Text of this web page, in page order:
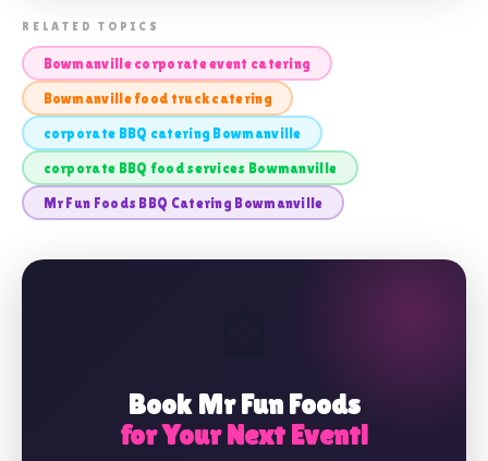
📸 BOWMANVILLE CORPORATE EVENT
BBQ CATERING
RELATED TOPICS
Bowmanville corporate event catering
Bowmanville food truck catering
corporate BBQ catering Bowmanville
corporate BBQ food services Bowmanville
Mr Fun Foods BBQ Catering Bowmanville
Book Mr Fun Foods
for Your Next Event!